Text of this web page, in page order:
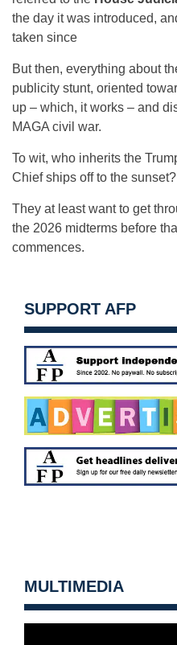
the day it was introduced,
taken since
But then, everything about
publicity stunt, oriented
up – which, it works – and
MAGA civil war.
To wit, who inherits the
Chief ships off to the sunset?
They at least want to get
the 2026 midterms before
commences.
SUPPORT AFP
MULTIMEDIA